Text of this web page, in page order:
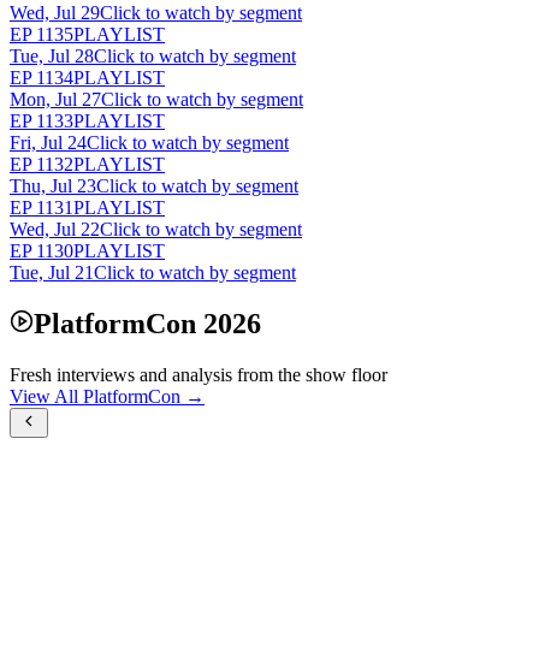
Wed, Jul 29Click to watch by segment
EP 1135PLAYLIST
Tue, Jul 28Click to watch by segment
EP 1134PLAYLIST
Mon, Jul 27Click to watch by segment
EP 1133PLAYLIST
Fri, Jul 24Click to watch by segment
EP 1132PLAYLIST
Thu, Jul 23Click to watch by segment
EP 1131PLAYLIST
Wed, Jul 22Click to watch by segment
EP 1130PLAYLIST
Tue, Jul 21Click to watch by segment
PlatformCon 2026
Fresh interviews and analysis from the show floor
View All PlatformCon →